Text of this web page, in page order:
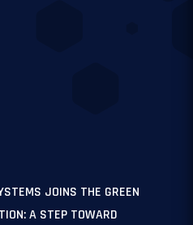
JOINS THE GREEN
A STEP TOWARD